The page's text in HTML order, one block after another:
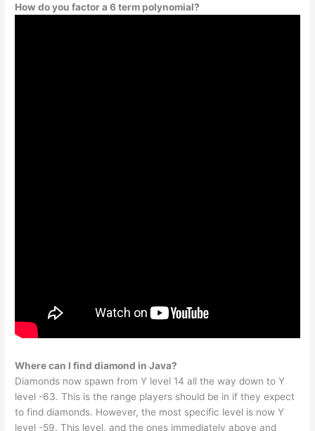
How do you factor a 6 term polynomial?
Where can I find diamond in Java?
Diamonds now spawn from Y level 14 all the way down to Y
level -63. This is the range players should be in if they expect
to find diamonds. However, the most specific level is now Y
level -59. This level, and the ones immediately above and